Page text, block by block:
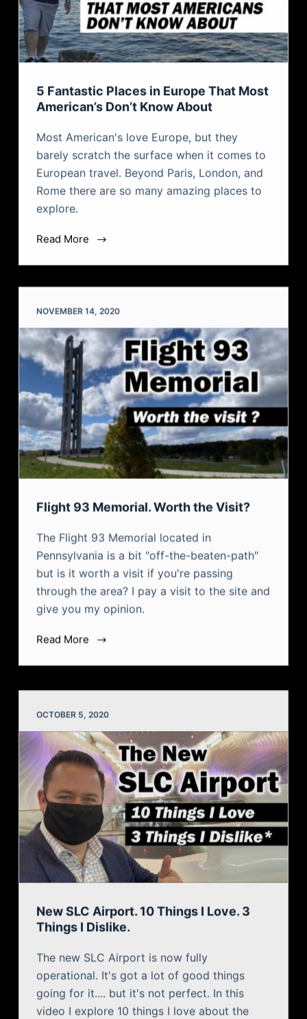
5 Fantastic Places in Europe That Most
American’s Don’t Know About
Most American's love Europe, but they
barely scratch the surface when it comes to
European travel. Beyond Paris, London, and
Rome there are so many amazing places to
explore.
Read More
NOVEMBER 14, 2020
Flight 93 Memorial. Worth the Visit?
The Flight 93 Memorial located in
Pennsylvania is a bit "off-the-beaten-path"
but is it worth a visit if you're passing
through the area? I pay a visit to the site and
give you my opinion.
Read More
OCTOBER 5, 2020
New SLC Airport. 10 Things I Love. 3
Things I Dislike.
The new SLC Airport is now fully
operational. It's got a lot of good things
going for it.... but it's not perfect. In this
video I explore 10 things I love about the